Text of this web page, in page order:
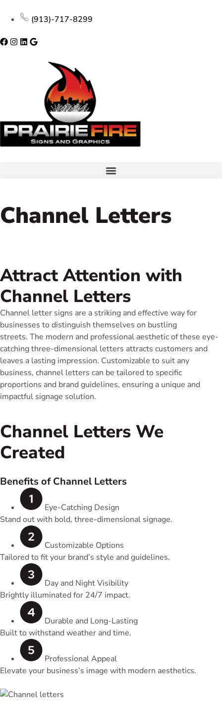
(913)-717-8299
Channel Letters
Attract Attention with
Channel Letters
Channel letter signs are a striking and effective way for
businesses to distinguish themselves on bustling
streets. The modern and professional aesthetic of these eye-
catching three-dimensional letters attracts customers and
leaves a lasting impression. Customizable to suit any
business, channel letters can be tailored to specific
proportions and brand guidelines, ensuring a unique and
impactful signage solution.
Channel Letters We
Created
Benefits of Channel Letters
Eye-Catching Design
Stand out with bold, three-dimensional signage.
Customizable Options
Tailored to fit your brand’s style and guidelines.
Day and Night Visibility
Brightly illuminated for 24/7 impact.
Durable and Long-Lasting
Built to withstand weather and time.
Professional Appeal
Elevate your business’s image with modern aesthetics.